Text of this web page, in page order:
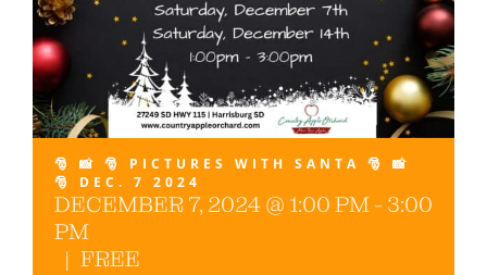
Gallery
🎅 📸 🎅 PICTURES WITH SANTA 🎅 📸
🎅 DEC. 7 2024
DECEMBER 7, 2024 @ 1:00 PM-3:00
PM
| FREE